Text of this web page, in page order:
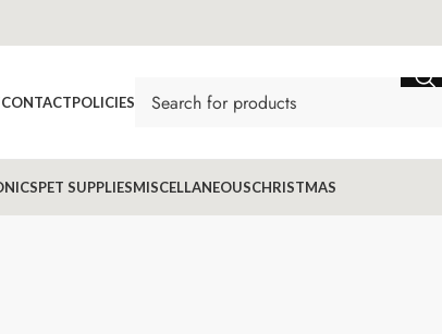
CONTACTPOLICIES
PET SUPPLIESMISCELLANEOUSCHRISTMAS